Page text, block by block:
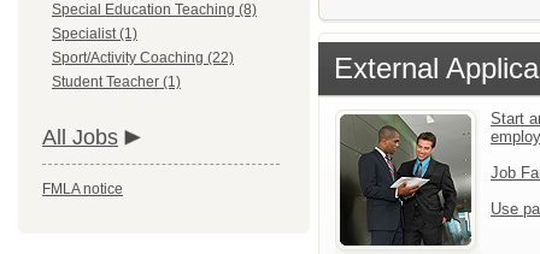
Special Education Teaching (8)
Specialist (1)
Sport/Activity Coaching (22)
Student Teacher (1)
All Jobs
FMLA notice
External
Start
Job
Use